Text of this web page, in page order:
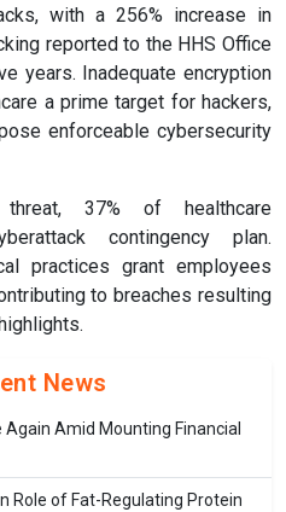
with a 256% increase in
reported to the HHS Office
years. Inadequate encryption
a prime target for hackers,
enforceable cybersecurity
37% of healthcare
contingency plan.
practices grant employees
to breaches resulting
News
Amid Mounting Financial
Role of Fat-Regulating Protein